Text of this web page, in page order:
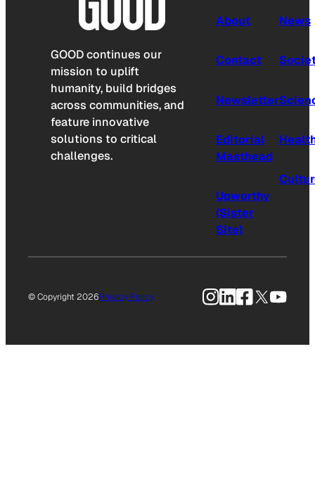
GOOD continues our
mission to uplift
humanity, build bridges
across communities, and
feature innovative
solutions to critical
challenges.
About
Contact
Newsletter
Editorial
Masthead
Upworthy
(Sister
Site)
News
© Copyright 2026Privacy Policy Instagram
LinkedIn
Facebook
X